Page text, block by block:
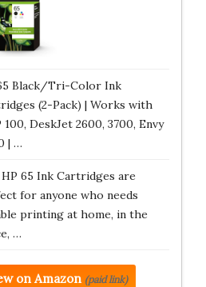
Black/Tri-Color Ink
(2-Pack) | Works with
100, DeskJet 2600, 3700, Envy
| …
65 Ink Cartridges are
for anyone who needs
printing at home, in the
…
on Amazon (paid link)